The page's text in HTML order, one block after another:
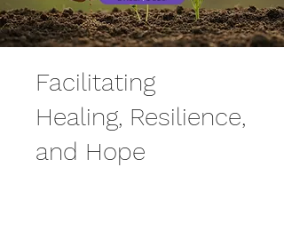
Facilitating
Healing, Resilience,
and Hope